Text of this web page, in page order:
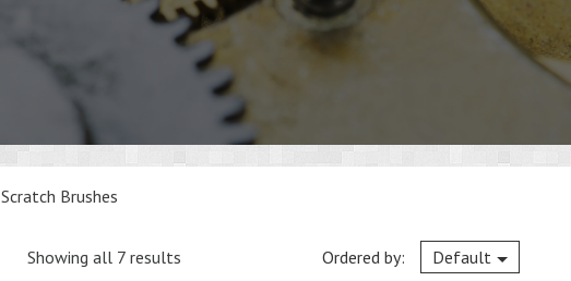
Scratch Brushes
Showing all 7 results Ordered by: Default